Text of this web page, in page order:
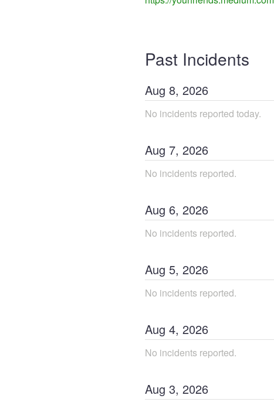
Past Incidents
Aug 8, 2026
No incidents reported today.
Aug 7, 2026
No incidents reported.
Aug 6, 2026
No incidents reported.
Aug 5, 2026
No incidents reported.
Aug 4, 2026
No incidents reported.
Aug 3, 2026